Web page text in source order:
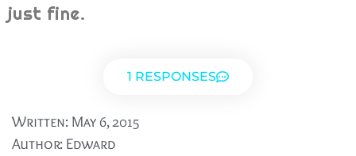
just fine.
1 RESPONSES
Written: May 6, 2015
Author: Edward